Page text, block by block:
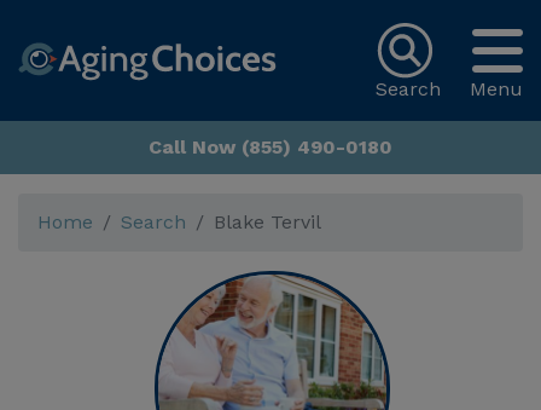
Menu
Search
Call Now (855) 490-0180
Home Search Blake Tervil